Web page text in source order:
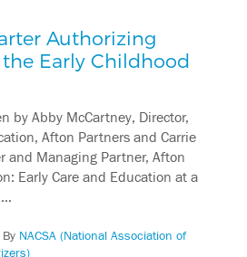
Authorizing
Early Childhood
by Abby McCartney, Director,
Afton Partners and Carrie
and Managing Partner, Afton
Early Care and Education at a
…
NACSA (National Association of